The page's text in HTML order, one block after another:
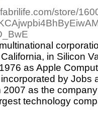
store/
in Silicon
as Apple
by Jobs
as the
technology